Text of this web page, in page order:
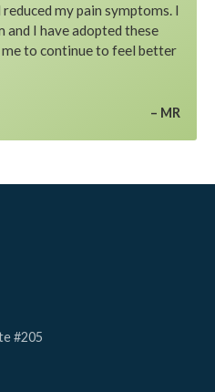
my pain symptoms. I
I have adopted these
to continue to feel better
MR
#205